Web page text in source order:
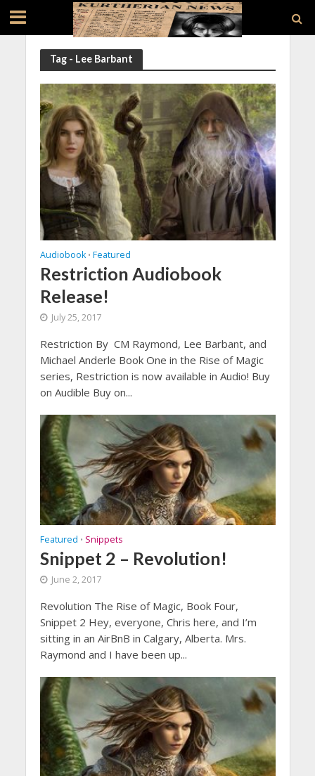
Tag - Lee Barbant
Audiobook • Featured
Restriction Audiobook
Release!
July 25, 2017
Restriction By CM Raymond, Lee Barbant, and
Michael Anderle Book One in the Rise of Magic
series, Restriction is now available in Audio! Buy
on Audible Buy on...
Featured • Snippets
Snippet 2 – Revolution!
June 2, 2017
Revolution The Rise of Magic, Book Four,
Snippet 2 Hey, everyone, Chris here, and I’m
sitting in an AirBnB in Calgary, Alberta. Mrs.
Raymond and I have been up...